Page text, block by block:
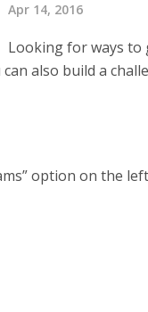
Apr 14, 2016
Looking for ways to
also build a
option on the